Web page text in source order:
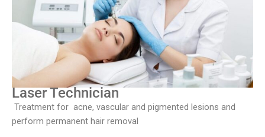
Laser Technician
Treatment for acne, vascular and pigmented lesions and
perform permanent hair removal